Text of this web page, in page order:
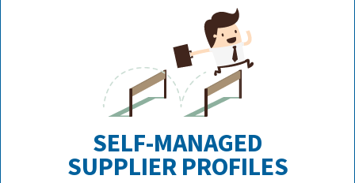
SELF-MANAGED
SUPPLIER PROFILES